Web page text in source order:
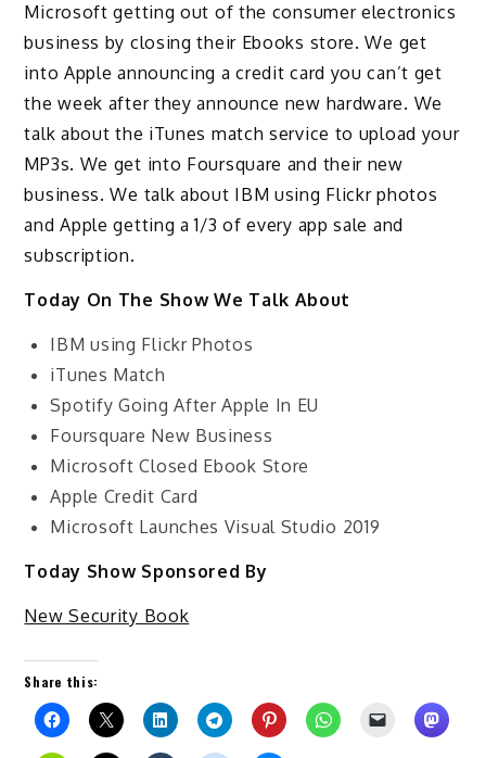
Microsoft getting out of the consumer electronics
business by closing their Ebooks store. We get
into Apple announcing a credit card you can’t get
the week after they announce new hardware. We
talk about the iTunes match service to upload your
MP3s. We get into Foursquare and their new
business. We talk about IBM using Flickr photos
and Apple getting a 1/3 of every app sale and
subscription.
Today On The Show We Talk About
IBM using Flickr Photos
iTunes Match
Spotify Going After Apple In EU
Foursquare New Business
Microsoft Closed Ebook Store
Apple Credit Card
Microsoft Launches Visual Studio 2019
Today Show Sponsored By
New Security Book
Share this: